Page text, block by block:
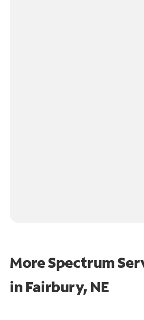
More Spectrum
in Fairbury, NE